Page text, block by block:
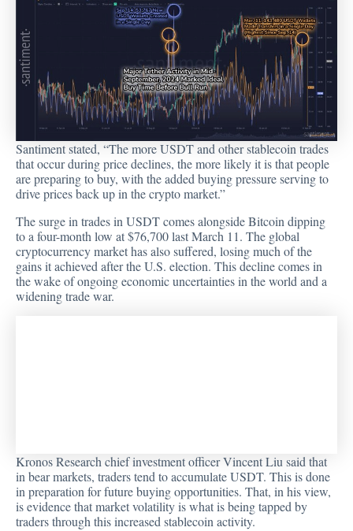
Santimentstated, “The more USDT and other stablecoin trades
that occur during price declines, the more likely it is that people
are preparing to buy, with the added buying pressure serving to
drive prices back up in the crypto market.”
The surge in trades in USDT comes alongside Bitcoin dipping
to a four-month low at $76,700 last March 11. The global
cryptocurrency market has also suffered, losing much of the
gains it achieved after the U.S. election. This decline comes in
the wake of ongoing economic uncertainties in the world and a
widening trade war.
Kronos Research chief investment officer Vincent Liu said that
in bear markets, traders tend to accumulate USDT. This is done
in preparation for future buying opportunities. That, in his view,
is evidence that market volatility is what is being tapped by
traders through this increased stablecoin activity.